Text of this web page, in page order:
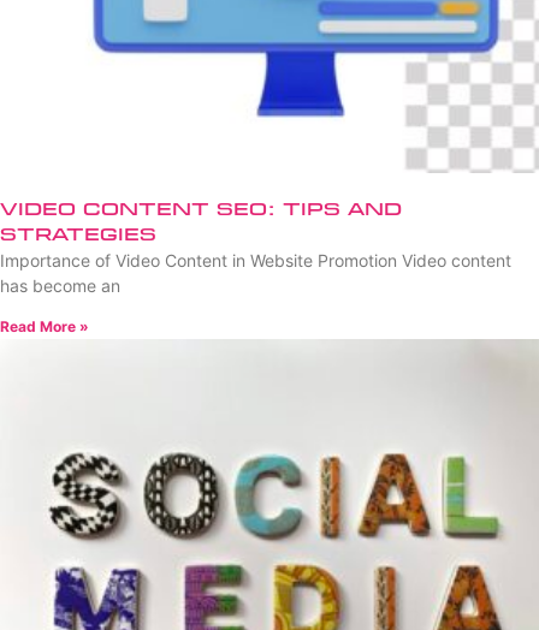
Video Content SEO: Tips and
Strategies
Importance of Video Content in Website Promotion Video content
has become an
Read More »